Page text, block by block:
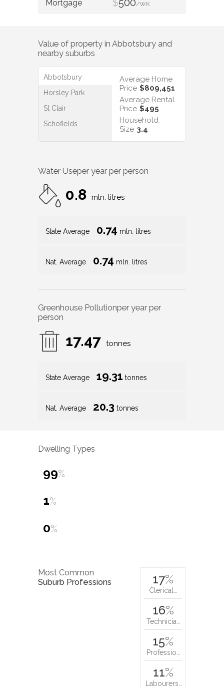
$500/WK
Value of property in Abbotsbury and
nearby suburbs
Abbotsbury
Horsley Park
St Clair
Schofields
Average Home
Price $809,451
Average Rental
Price $495
Household
Size 3.4
Water Useper year per person
0.8 mln. litres
State Average 0.74 mln. litres
Nat. Average 0.74 mln. litres
Greenhouse Pollutionper year per
person
17.47 tonnes
State Average 19.31 tonnes
Nat. Average 20.3 tonnes
Dwelling Types
99%
1%
0%
Most Common
Suburb Professions
17%
Clerical…
16%
Technicia…
15%
Professio…
11%
Labourers…